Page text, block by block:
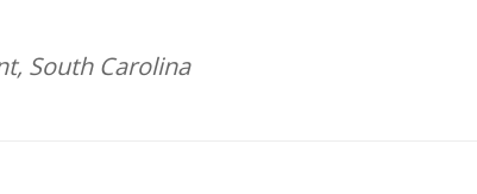
South Carolina